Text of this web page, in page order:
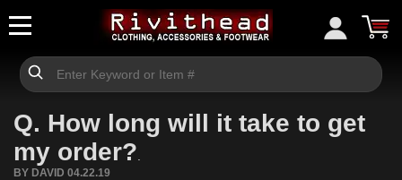
Q. How long will it take to get
my order?
BY DAVID 04.22.19